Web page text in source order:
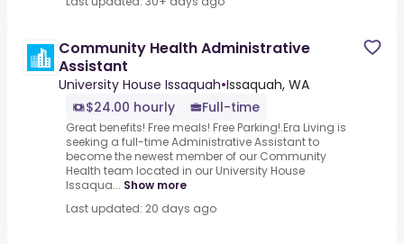
Community Health Administrative
Assistant
University House Issaquah•Issaquah, WA
$24.00 hourly
Full-time
Great benefits! Free meals! Free Parking!.Era Living is
seeking a full-time Administrative Assistant to
become the newest member of our Community
Health team located in our University House
Issaqua... Show more
Last updated: 20 days ago